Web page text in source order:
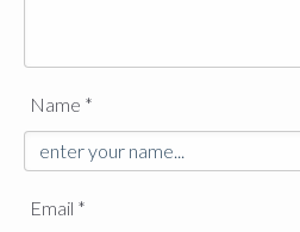
Name *
Email *